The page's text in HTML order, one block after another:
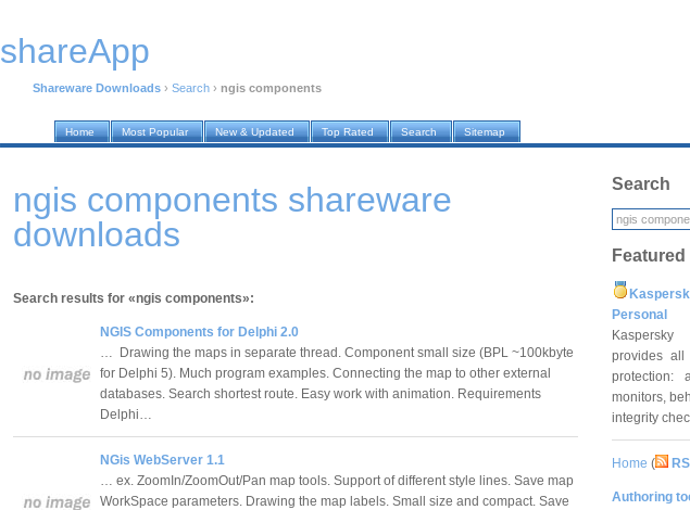
shareApp
Shareware Downloads › Search › ngis components
Home Most Popular New & Updated Top Rated Search Sitemap
ngis components shareware
downloads
Search results for «ngis components»:
NGIS Components for Delphi 2.0
… Drawing the maps in separate thread. Component small size (BPL ~100kbyte
for Delphi 5). Much program examples. Connecting the map to other external
databases. Search shortest route. Easy work with animation. Requirements
Delphi…
NGis WebServer 1.1
… ex. ZoomIn/ZoomOut/Pan map tools. Support of different style lines. Save map
WorkSpace parameters. Drawing the map labels. Small size and compact. Save
Search
Kaspersky
provides all
protection:
monitors,
integrity
Home (
Authoring